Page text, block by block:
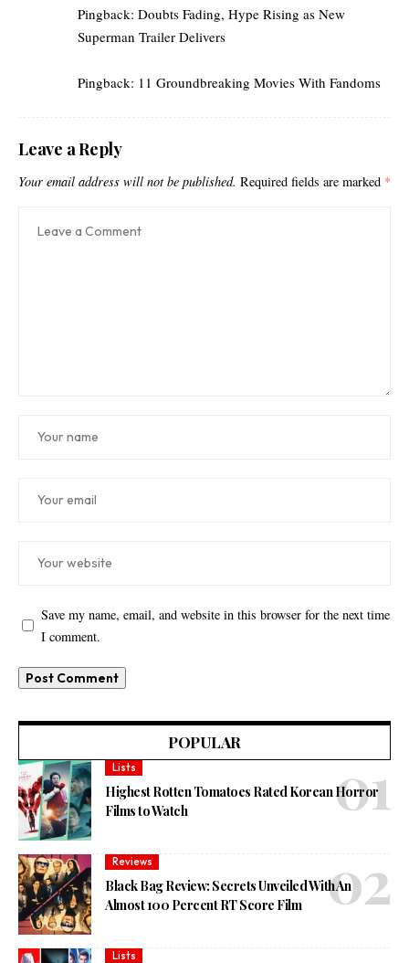
Pingback: Doubts Fading, Hype Rising as New
Superman Trailer Delivers
Pingback: 11 Groundbreaking Movies With Fandoms
Leave a Reply
Your email address will not be published. Required fields are marked *
Save my name, email, and website in this browser for the next time
I comment.
POPULAR
Lists
Highest Rotten Tomatoes Rated Korean Horror
Films to Watch
Reviews
Black Bag Review: Secrets Unveiled With An
Almost 100 Percent RT Score Film
Lists